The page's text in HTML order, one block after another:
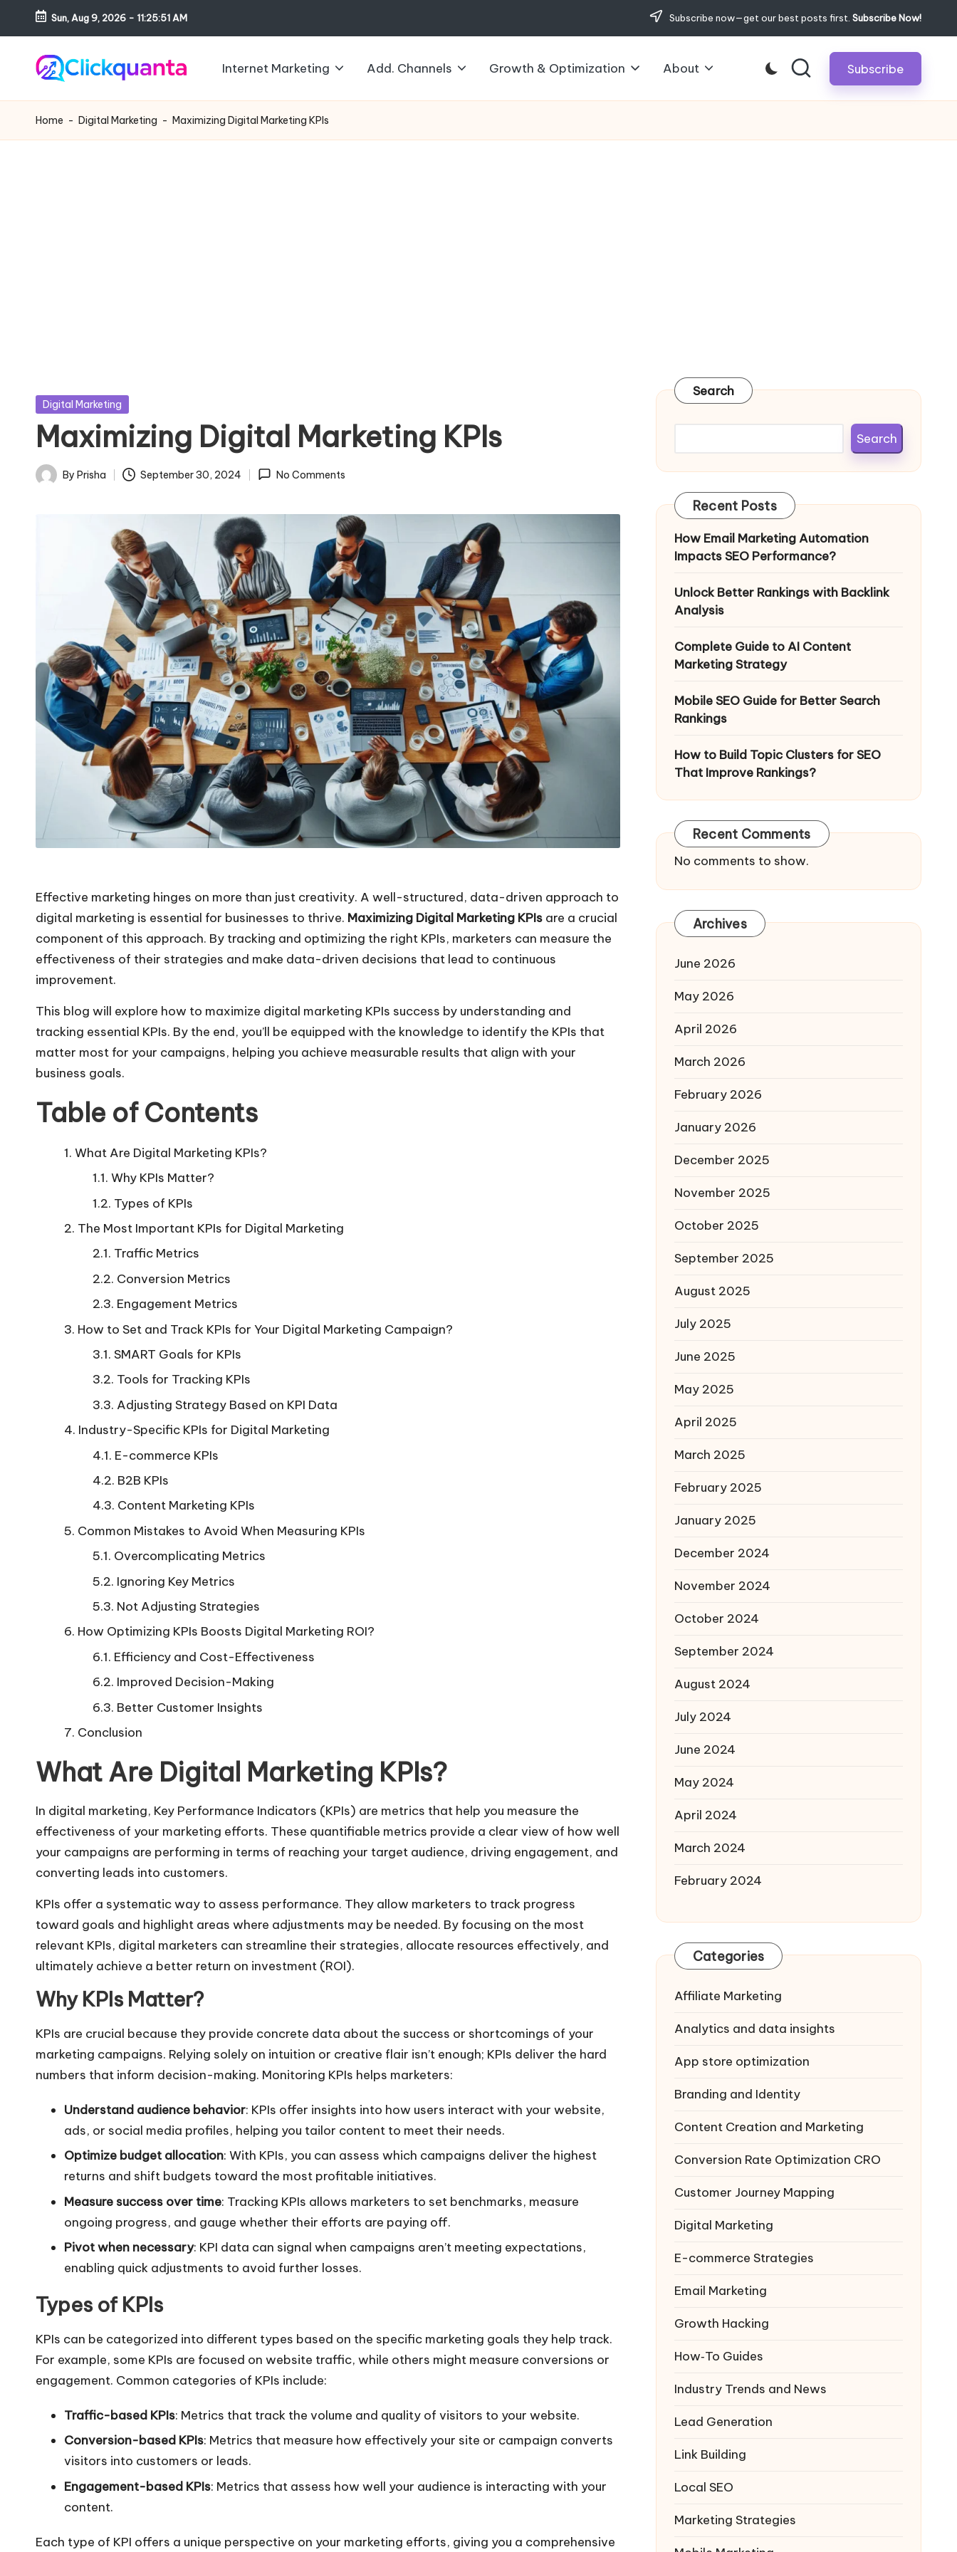
Skip
content
Sun, Aug 9, 2026 - 11:25:52 AM Subscribe now—get our best posts first. Subscribe Now!
li
c
Digital
Marketing
Internet Marketing Add. Channels Growth & Optimization About Subscribe
Home - Digital Marketing - Maximizing Digital Marketing KPIs
Posted
Digital Marketing
Maximizing Digital Marketing KPIs
Posted
By Prisha September 30, 2024 No Comments
Effective marketing hinges on more than just creativity. A well-structured, data-driven approach to
digital marketing is essential for businesses to thrive. Maximizing Digital Marketing KPIs are a crucial
component of this approach. By tracking and optimizing the right KPIs, marketers can measure the
effectiveness of their strategies and make data-driven decisions that lead to continuous
improvement.
This blog will explore how to maximize digital marketing KPIs success by understanding and
tracking essential KPIs. By the end, you’ll be equipped with the knowledge to identify the KPIs that
matter most for your campaigns, helping you achieve measurable results that align with your
business goals.
Table of Contents
What Are Digital Marketing KPIs?
Why KPIs Matter?
Types of KPIs
The Most Important KPIs for Digital Marketing
Traffic Metrics
Conversion Metrics
Engagement Metrics
How to Set and Track KPIs for Your Digital Marketing Campaign?
SMART Goals for KPIs
Tools for Tracking KPIs
Adjusting Strategy Based on KPI Data
Industry-Specific KPIs for Digital Marketing
E-commerce KPIs
B2B KPIs
Content Marketing KPIs
Common Mistakes to Avoid When Measuring KPIs
Overcomplicating Metrics
Ignoring Key Metrics
Not Adjusting Strategies
How Optimizing KPIs Boosts Digital Marketing ROI?
Efficiency and Cost-Effectiveness
Improved Decision-Making
Better Customer Insights
Conclusion
What Are Digital Marketing KPIs?
In digital marketing, Key Performance Indicators (KPIs) are metrics that help you measure the
effectiveness of your marketing efforts. These quantifiable metrics provide a clear view of how well
your campaigns are performing in terms of reaching your target audience, driving engagement, and
converting leads into customers.
KPIs offer a systematic way to assess performance. They allow marketers to track progress
toward goals and highlight areas where adjustments may be needed. By focusing on the most
relevant KPIs, digital marketers can streamline their strategies, allocate resources effectively, and
ultimately achieve a better return on investment (ROI).
Why KPIs Matter?
KPIs are crucial because they provide concrete data about the success or shortcomings of your
marketing campaigns. Relying solely on intuition or creative flair isn’t enough; KPIs deliver the hard
numbers that inform decision-making. Monitoring KPIs helps marketers:
Understand audience behavior: KPIs offer insights into how users interact with your website,
ads, or social media profiles, helping you tailor content to meet their needs.
Optimize budget allocation: With KPIs, you can assess which campaigns deliver the highest
returns and shift budgets toward the most profitable initiatives.
Measure success over time: Tracking KPIs allows marketers to set benchmarks, measure
ongoing progress, and gauge whether their efforts are paying off.
Pivot when necessary: KPI data can signal when campaigns aren’t meeting expectations,
enabling quick adjustments to avoid further losses.
Types of KPIs
KPIs can be categorized into different types based on the specific marketing goals they help track.
For example, some KPIs are focused on website traffic, while others might measure conversions or
engagement. Common categories of KPIs include:
Traffic-based KPIs: Metrics that track the volume and quality of visitors to your website.
Conversion-based KPIs: Metrics that measure how effectively your site or campaign converts
visitors into customers or leads.
Engagement-based KPIs: Metrics that assess how well your audience is interacting with your
content.
Each type of KPI offers a unique perspective on your marketing efforts, giving you a comprehensive
Search
Search
Recent Posts
How Email Marketing Automation
Impacts SEO Performance?
Unlock Better Rankings with Backlink
Analysis
Complete Guide to AI Content
Marketing Strategy
Mobile SEO Guide for Better Search
Rankings
How to Build Topic Clusters for SEO
That Improve Rankings?
Recent Comments
No comments to show.
Archives
June 2026
May 2026
April 2026
March 2026
February 2026
January 2026
December 2025
November 2025
October 2025
September 2025
August 2025
July 2025
June 2025
May 2025
April 2025
March 2025
February 2025
January 2025
December 2024
November 2024
October 2024
September 2024
August 2024
July 2024
June 2024
May 2024
April 2024
March 2024
February 2024
Categories
Affiliate Marketing
Analytics and data insights
App store optimization
Branding and Identity
Content Creation and Marketing
Conversion Rate Optimization CRO
Customer Journey Mapping
Digital Marketing
E-commerce Strategies
Email Marketing
Growth Hacking
How‑To Guides
Industry Trends and News
Lead Generation
Link Building
Local SEO
Marketing Strategies